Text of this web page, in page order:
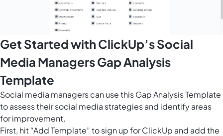
Get Started with ClickUp’s Social
Media Managers Gap Analysis
Template
Social media managers can use this Gap Analysis Template
to assess their social media strategies and identify areas
for improvement.
First, hit “Add Template” to sign up for ClickUp and add the